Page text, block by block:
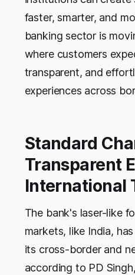
faster, smarter, and
banking sector is
where customers
transparent, and
experiences across
Standard
Transparent
International
The bank's laser-like
markets, like India,
its cross-border and
according to PD